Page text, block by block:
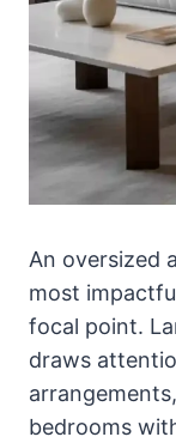
An oversized
most
focal point.
draws
bedrooms